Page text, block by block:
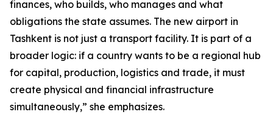
finances, who builds, who manages and what
obligations the state assumes. The new airport in
Tashkent is not just a transport facility. It is part of a
broader logic: if a country wants to be a regional hub
for capital, production, logistics and trade, it must
create physical and financial infrastructure
simultaneously,” she emphasizes.